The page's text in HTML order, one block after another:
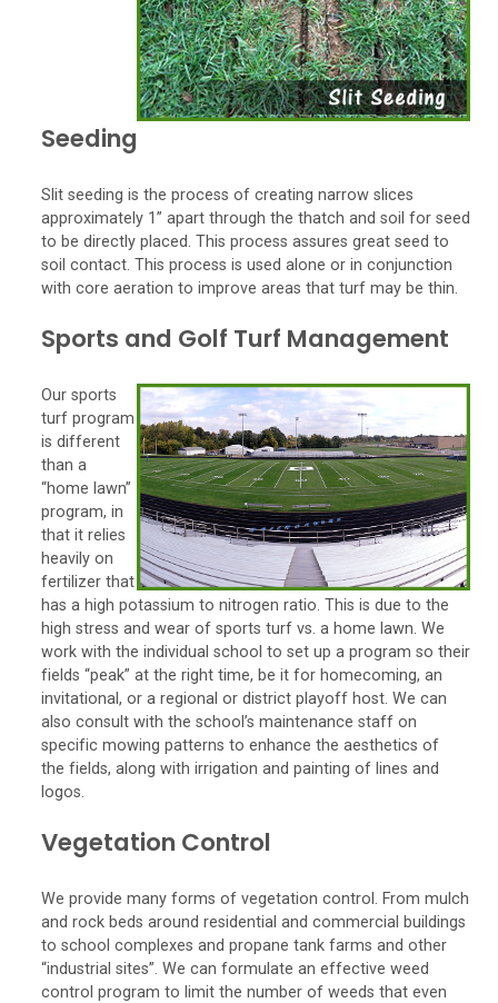
Seeding
Slit seeding is the process of creating narrow slices
approximately 1” apart through the thatch and soil for seed
to be directly placed. This process assures great seed to
soil contact. This process is used alone or in conjunction
with core aeration to improve areas that turf may be thin.
Sports and Golf Turf Management
Our sports
turf program
is different
than a
“home lawn”
program, in
that it relies
heavily on
fertilizer that
has a high potassium to nitrogen ratio. This is due to the
high stress and wear of sports turf vs. a home lawn. We
work with the individual school to set up a program so their
fields “peak” at the right time, be it for homecoming, an
invitational, or a regional or district playoff host. We can
also consult with the school’s maintenance staff on
specific mowing patterns to enhance the aesthetics of
the fields, along with irrigation and painting of lines and
logos.
Vegetation Control
We provide many forms of vegetation control. From mulch
and rock beds around residential and commercial buildings
to school complexes and propane tank farms and other
“industrial sites”. We can formulate an effective weed
control program to limit the number of weeds that even